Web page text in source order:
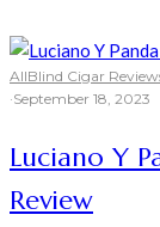
AllBlind Cigar
·September 18, 2023
Luciano Y
Review